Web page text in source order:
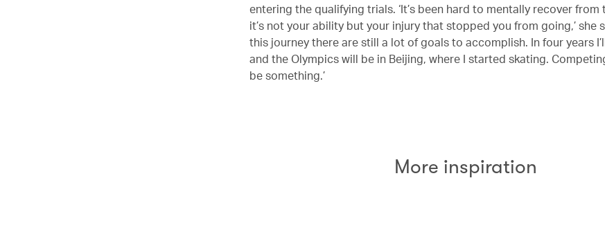
entering the qualifying trials. ‘It’s been hard to mentally recover from
it’s not your ability but your injury that stopped you from going,’ she
this journey there are still a lot of goals to accomplish. In four years
and the Olympics will be in Beijing, where I started skating.
be something.’
More inspiration